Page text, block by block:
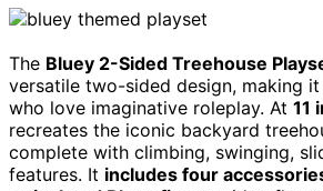
The Bluey 2-Sided Treehouse
versatile two-sided design, making
who love imaginative roleplay. At 11
recreates the iconic backyard
complete with climbing, swinging,
features. It includes four